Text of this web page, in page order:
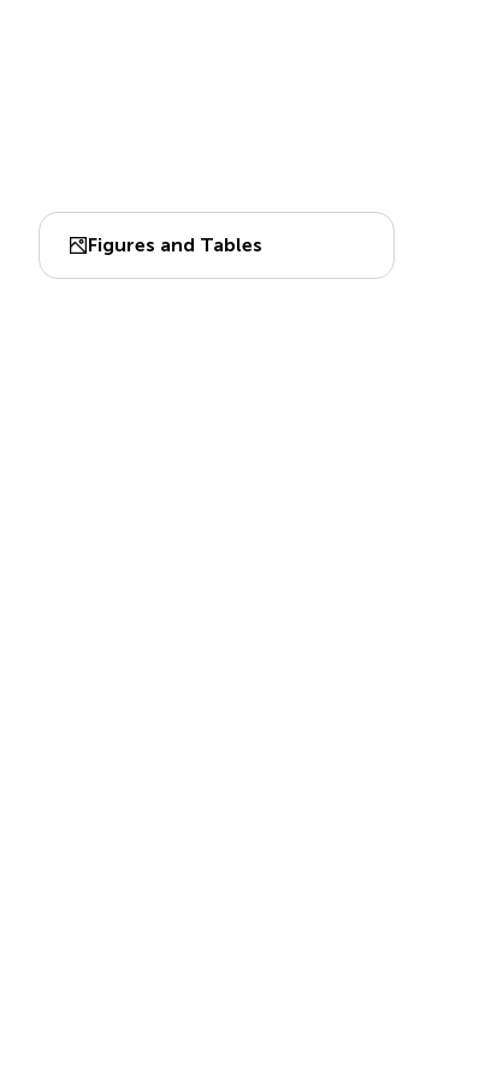
Figures and Tables